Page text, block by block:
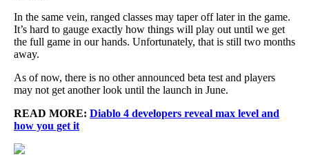
In the same vein, ranged classes may taper off later in the game.
It’s hard to gauge exactly how things will play out until we get
the full game in our hands. Unfortunately, that is still two months
away.
As of now, there is no other announced beta test and players
may not get another look until the launch in June.
READ MORE: Diablo 4 developers reveal max level and
how you get it